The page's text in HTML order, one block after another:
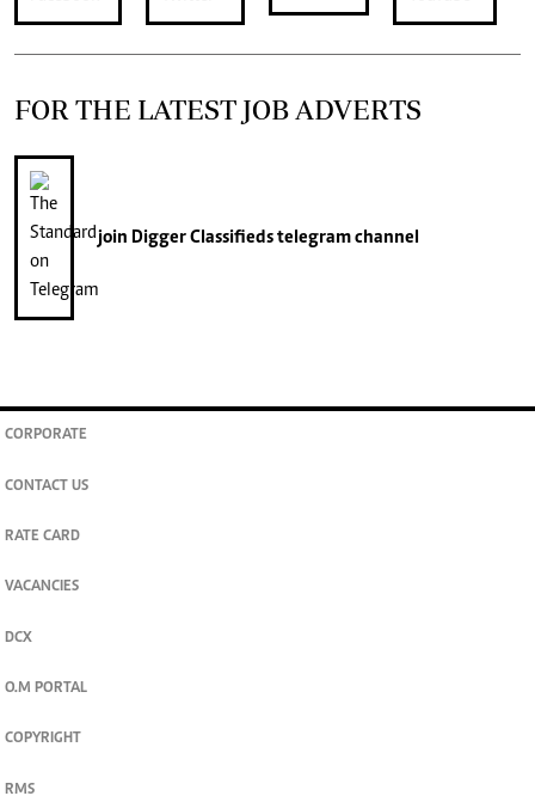
FOR THE LATEST JOB ADVERTS
join Digger Classifiedstelegram channel
CORPORATE
CONTACT US
RATE CARD
VACANCIES
DCX
O.M PORTAL
COPYRIGHT
RMS